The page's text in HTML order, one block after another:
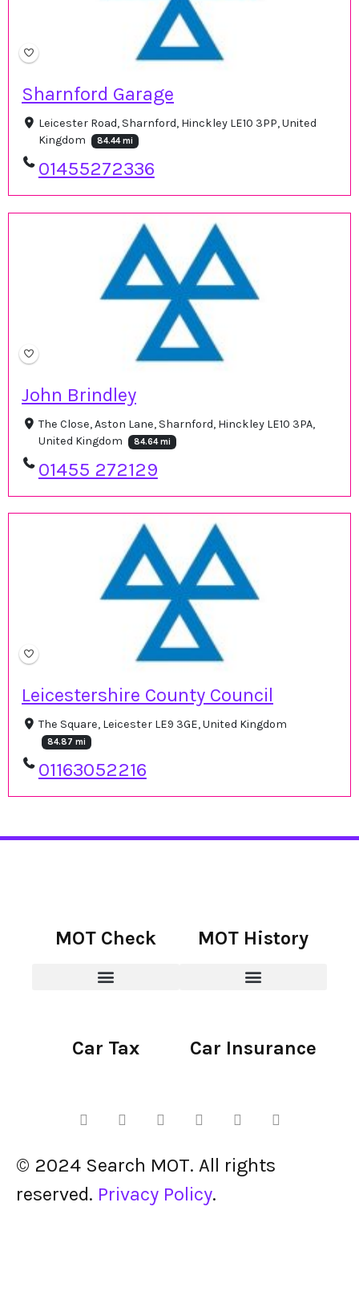
Sharnford Garage
Leicester Road, Sharnford, Hinckley LE10 3PP, United
Kingdom
84.44 mi
01455272336
John Brindley
The Close, Aston Lane, Sharnford, Hinckley LE10 3PA,
United Kingdom
84.64 mi
01455 272129
Leicestershire County Council
The Square, Leicester LE9 3GE, United Kingdom
84.87 mi
01163052216
MOT Check MOT History
Car Tax Car Insurance
© 2024 Search MOT. All rights
reserved. Privacy Policy.